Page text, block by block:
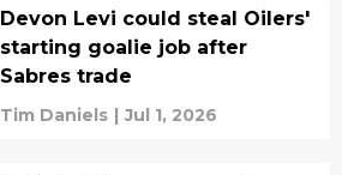
Devon Levi could steal Oilers'
starting goalie job after
Sabres trade
Tim Daniels | Jul 1, 2026